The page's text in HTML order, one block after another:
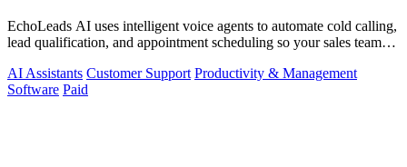
EchoLeads AI uses intelligent voice agents to automate cold calling,
lead qualification, and appointment scheduling so your sales team
AI Assistants Customer Support Productivity & Management
Software Paid